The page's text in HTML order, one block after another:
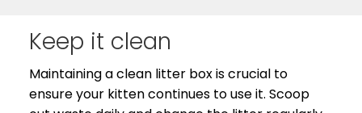
Keep it clean
Maintaining a clean litter box is crucial to
ensure your kitten continues to use it. Scoop